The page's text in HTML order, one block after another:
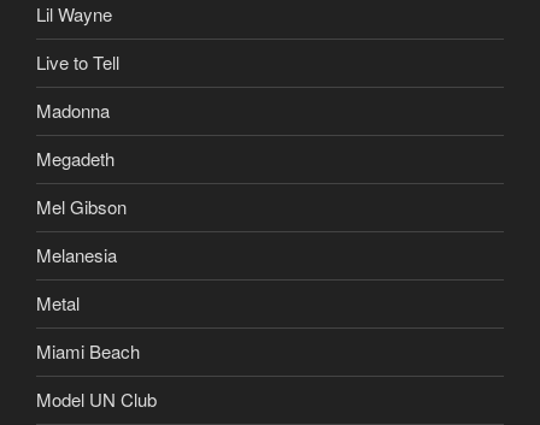
Lil Wayne
Live to Tell
Madonna
Megadeth
Mel Gibson
Melanesia
Metal
Miami Beach
Model UN Club